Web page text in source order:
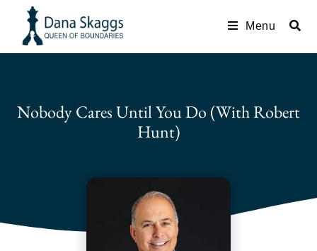
Menu
Nobody Cares Until You Do (with Robert
Hunt)